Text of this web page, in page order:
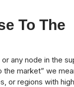
To The
any node in the
market” we
or regions with high